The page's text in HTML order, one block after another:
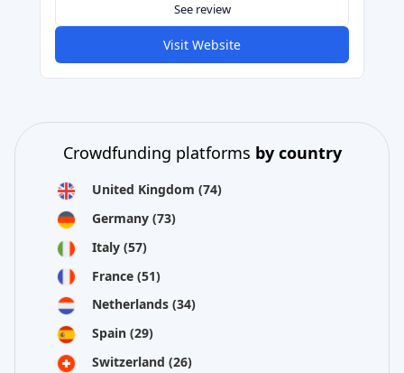
See review
Visit Website
Crowdfunding platforms by country
United Kingdom (74)
Germany (73)
Italy (57)
France (51)
Netherlands (34)
Spain (29)
Switzerland (26)